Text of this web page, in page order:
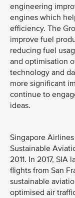
engineering
engines which
efficiency. The
improve fuel
reducing fuel
and optimisation
technology and
more significant
continue to
ideas.
Singapore
Sustainable
2011. In 2017,
flights from San
sustainable
optimised air